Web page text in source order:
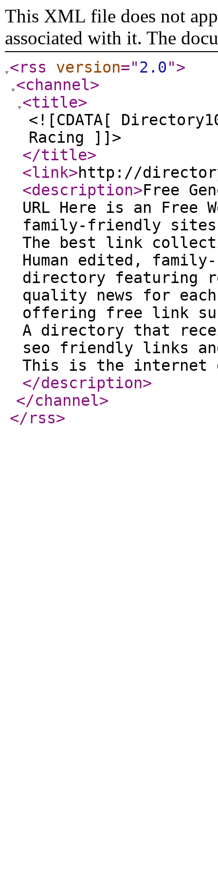
This XML file does not
associated with it. The
<rss version="2.0">
<channel>
<title>
<![CDATA[
Racing ]]>
</title>
<link>http://
<description>Free
URL Here is an
family-friendly
The best link
Human edited,
directory featuring
quality news for
offering free link
A directory that
seo friendly links
This is the internet
</description>
</channel>
</rss>